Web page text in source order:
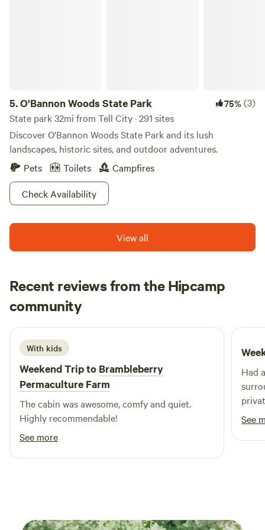
5.O'Bannon Woods State Park 75%(3)
State park 32mi from Tell City · 291 sites
Discover O'Bannon Woods State Park and its lush
landscapes, historic sites, and outdoor adventures.
Pets
Toilets
Campfires
Check Availability
View all
Recent reviews from the Hipcamp
community
C Chris
October 2025
With kids
Weekend Trip to Brambleberry
Permaculture Farm
The cabin was awesome, comfy and quiet.
Highly recommendable!
See more
Had
was
See